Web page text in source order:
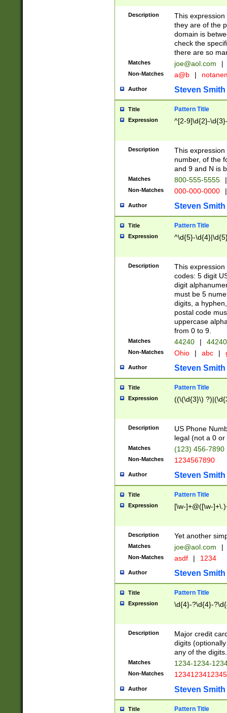
Description
This
they are of the
domain is
check the
there are so
Matches joe@aol.com |
Non-Matches a@b |
Author Steven Smith
Title Pattern Title
Expression ^[2-9]\d{2}-
Description
This
number, of the
and 9 and N is
Matches 800-555-5555 |
Non-Matches 000-000-0000 |
Author Steven Smith
Title Pattern Title
Expression ^\d{5}-
Description
This
codes: 5 digit
digit
must be 5
digits, a
postal code
uppercase
from 0 to 9.
Matches 44240 |
Non-Matches Ohio | abc |
Author Steven Smith
Title Pattern Title
Expression ((\(\d{3}\)
Description
US Phone
legal (not a 0 or
Matches (123) 456-7890
Non-Matches 1234567890
Author Steven Smith
Title Pattern Title
Expression [\w-]+@([\w-
Description Yet another
Matches joe@aol.com |
Non-Matches asdf | 1234
Author Steven Smith
Title Pattern Title
Expression \d{4}-?\d{4}-
Description
Major credit
digits
any of the digits.
Matches 1234-1234-
Non-Matches 1234123412345
Author Steven Smith
Title Pattern Title